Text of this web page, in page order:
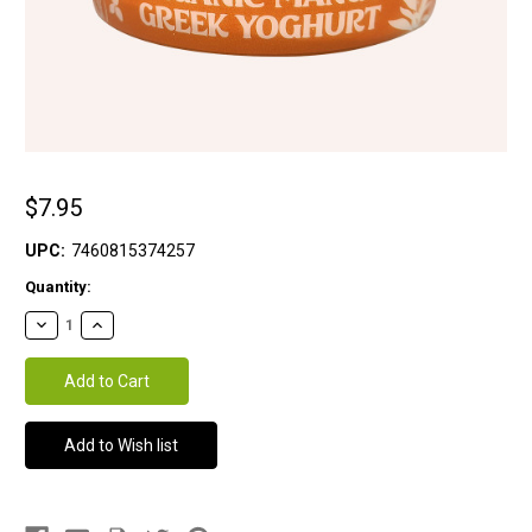
$7.95
UPC: 7460815374257
Current
Stock:
Quantity: